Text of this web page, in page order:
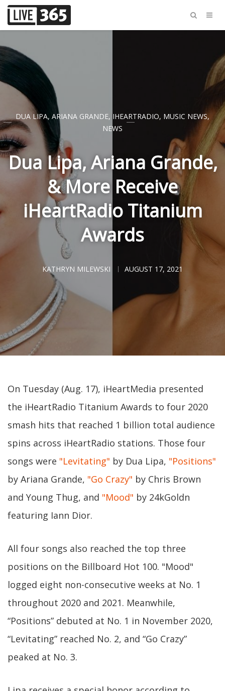
DUA LIPA, ARIANA GRANDE, IHEARTRADIO, MUSIC NEWS,
NEWS
Dua Lipa, Ariana Grande,
& More Receive
iHeartRadio Titanium
Awards
KATHRYN MILEWSKI AUGUST 17, 2021
On Tuesday (Aug. 17), iHeartMedia presented
the iHeartRadio Titanium Awards to four 2020
smash hits that reached 1 billion total audience
spins across iHeartRadio stations. Those four
songs were "Levitating" by Dua Lipa, "Positions"
by Ariana Grande, "Go Crazy" by Chris Brown
and Young Thug, and "Mood" by 24kGoldn
featuring Iann Dior.
All four songs also reached the top three
positions on the Billboard Hot 100. "Mood"
logged eight non-consecutive weeks at No. 1
throughout 2020 and 2021. Meanwhile,
“Positions” debuted at No. 1 in November 2020,
“Levitating” reached No. 2, and “Go Crazy”
peaked at No. 3.